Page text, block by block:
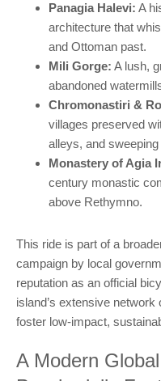
Panagia Halevi: A
architecture that
and Ottoman past.
Mili Gorge: A lush,
abandoned
Chromonastiri &
villages preserved
alleys, and
Monastery of Agia
century monastic
above Rethymno.
This ride is part of a
campaign by local
reputation as an official
island’s extensive
foster low-impact,
A Modern